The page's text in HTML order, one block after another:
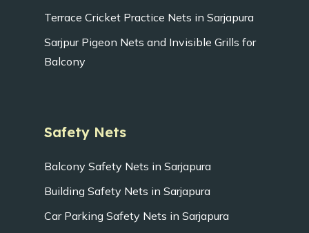
Terrace Cricket Practice Nets in Sarjapura
Sarjpur Pigeon Nets and Invisible Grills for
Balcony
Safety Nets
Balcony Safety Nets in Sarjapura
Building Safety Nets in Sarjapura
Car Parking Safety Nets in Sarjapura